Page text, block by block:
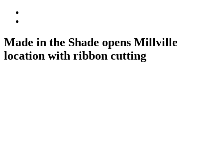
Made in the Shade opens Millville
location with ribbon cutting